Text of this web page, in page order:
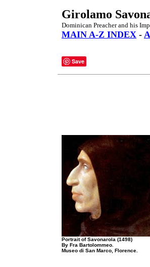
Girolamo
Dominican Preacher and his
MAIN A-Z INDEX -
Save
Portrait of Savonarola (1498)
By Fra Bartolommeo.
Museo di San Marco, Florence.